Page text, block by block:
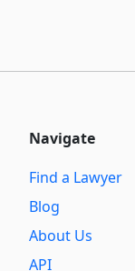
Navigate
Find a Lawyer
Blog
About Us
API